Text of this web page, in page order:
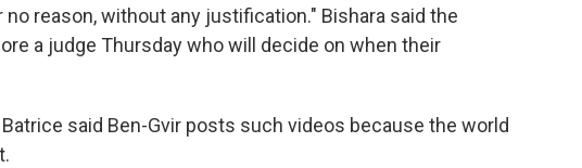
reason, without any justification." Bishara said the
a judge Thursday who will decide on when their
said Ben-Gvir posts such videos because the world